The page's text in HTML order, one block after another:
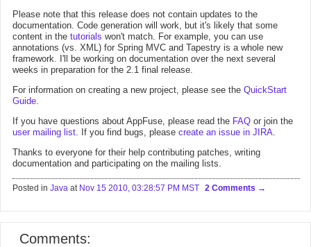
Please note that this release does not contain updates to the
documentation. Code generation will work, but it's likely that some
content in the tutorials won't match. For example, you can use
annotations (vs. XML) for Spring MVC and Tapestry is a whole new
framework. I'll be working on documentation over the next several
weeks in preparation for the 2.1 final release.
For information on creating a new project, please see the QuickStart
Guide.
If you have questions about AppFuse, please read the FAQ or join the
user mailing list. If you find bugs, please create an issue in JIRA.
Thanks to everyone for their help contributing patches, writing
documentation and participating on the mailing lists.
Posted in Java at Nov 15 2010, 03:28:57 PM MST 2 Comments
Comments: